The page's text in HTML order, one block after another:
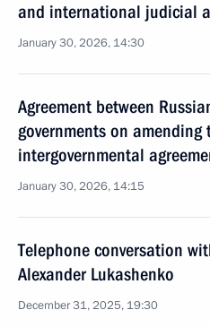
and international judicial
January 30, 2026, 14:30
Agreement between
governments on amending
intergovernmental
January 30, 2026, 14:15
Telephone conversation
Alexander Lukashenko
December 31, 2025, 19:30